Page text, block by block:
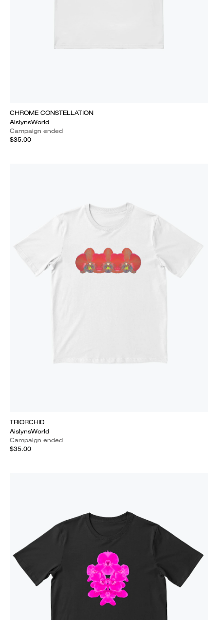
CHROME CONSTELLATION
AislynsWorld
Campaign ended
$35.00
TRIORCHID
AislynsWorld
Campaign ended
$35.00